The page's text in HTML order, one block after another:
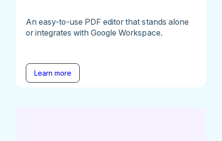
An easy-to-use PDF editor that stands alone
or integrates with Google Workspace.
Learn more